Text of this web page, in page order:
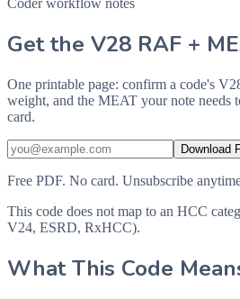
Coder workflow notes
Get the V28 RAF +
One printable page: confirm a code's
weight, and the MEAT your note needs
card.
Download
Free PDF. No card. Unsubscribe
This code does not map to an HCC
V24, ESRD, RxHCC).
What This Code